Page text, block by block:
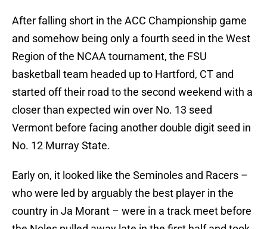
After falling short in the ACC Championship game
and somehow being only a fourth seed in the West
Region of the NCAA tournament, the FSU
basketball team headed up to Hartford, CT and
started off their road to the second weekend with a
closer than expected win over No. 13 seed
Vermont before facing another double digit seed in
No. 12 Murray State.
Early on, it looked like the Seminoles and Racers –
who were led by arguably the best player in the
country in Ja Morant – were in a track meet before